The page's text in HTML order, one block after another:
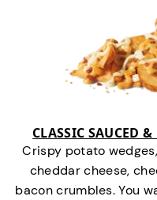
CLASSIC SAUCED
Crispy potato
cheddar cheese,
bacon crumbles. You